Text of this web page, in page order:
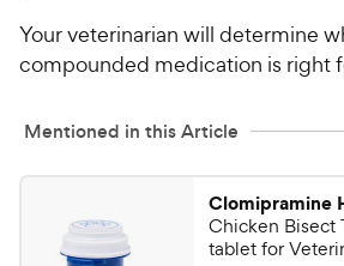
Your veterinarian will determine
compounded medication is right
Mentioned in this Article
Clomipramine
Chicken Bisect
tablet for